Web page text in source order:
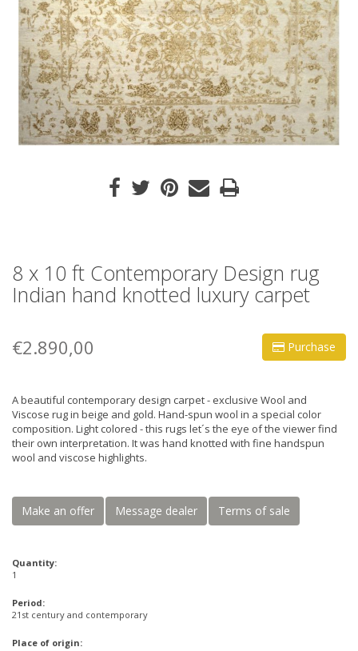
8 x 10 ft Contemporary Design rug
Indian hand knotted luxury carpet
Purchase
€2.890,00
A beautiful contemporary design carpet - exclusive Wool and
Viscose rug in beige and gold. Hand-spun wool in a special color
composition. Light colored - this rugs let´s the eye of the viewer find
their own interpretation. It was hand knotted with fine handspun
wool and viscose highlights.
Make an offer Message dealer Terms of sale
Quantity:
1
Period:
21st century and contemporary
Place of origin: